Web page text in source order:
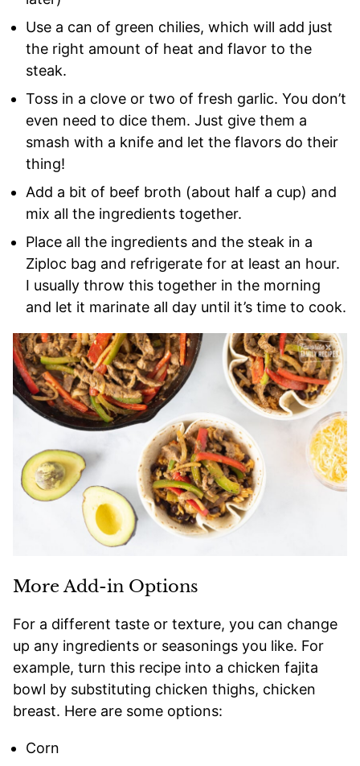
Use a can of green chilies, which will add just
the right amount of heat and flavor to the
steak.
Toss in a clove or two of fresh garlic. You don’t
even need to dice them. Just give them a
smash with a knife and let the flavors do their
thing!
Add a bit of beef broth (about half a cup) and
mix all the ingredients together.
Place all the ingredients and the steak in a
Ziploc bag and refrigerate for at least an hour.
I usually throw this together in the morning
and let it marinate all day until it’s time to cook.
More Add-in Options
For a different taste or texture, you can change
up any ingredients or seasonings you like. For
example, turn this recipe into a chicken fajita
bowl by substituting chicken thighs, chicken
breast. Here are some options:
Corn